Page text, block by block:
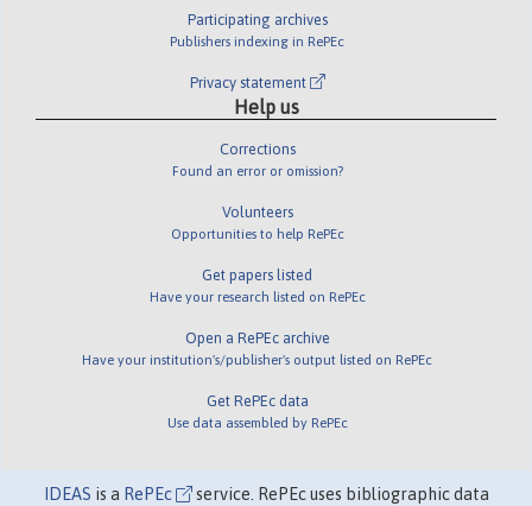
Participating archives
Publishers indexing in RePEc
Privacy statement
Help us
Corrections
Found an error or omission?
Volunteers
Opportunities to help RePEc
Get papers listed
Have your research listed on RePEc
Open a RePEc archive
Have your institution's/publisher's output listed on RePEc
Get RePEc data
Use data assembled by RePEc
IDEAS is a RePEc
service. RePEc uses bibliographic data